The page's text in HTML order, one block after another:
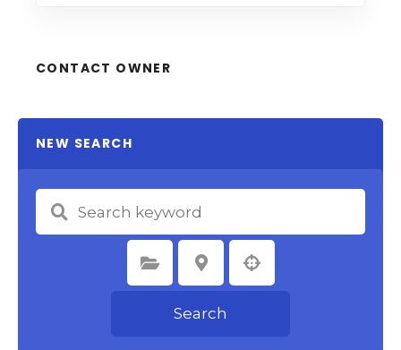
CONTACT OWNER
NEW SEARCH
Select Category Select Location
Search